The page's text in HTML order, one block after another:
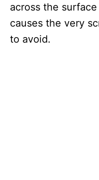
across the
causes the very
to avoid.